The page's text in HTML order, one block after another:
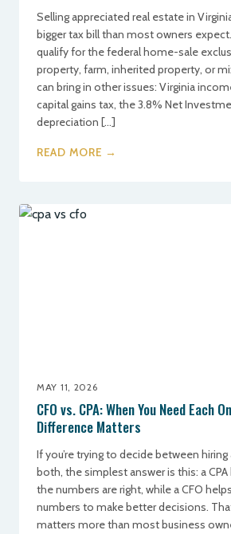
Selling appreciated real estate in
bigger tax bill than most owners
qualify for the federal home-sale
property, farm, inherited property, or
can bring in other issues: Virginia
capital gains tax, the 3.8% Net
depreciation […]
READ MORE →
MAY 11, 2026
CFO vs. CPA: When You Need Each
Difference Matters
If you’re trying to decide between hiring
both, the simplest answer is this: a
the numbers are right, while a CFO
numbers to make better decisions.
matters more than most business